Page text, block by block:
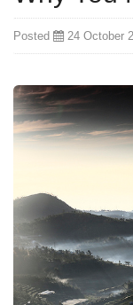
Posted 24 October